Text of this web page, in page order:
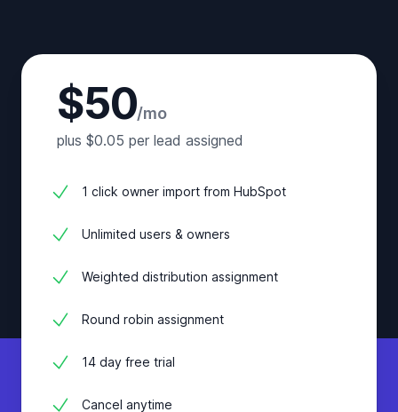
$50/mo
plus $0.05 per lead assigned
1 click owner import from HubSpot
Unlimited users & owners
Weighted distribution assignment
Round robin assignment
14 day free trial
Cancel anytime